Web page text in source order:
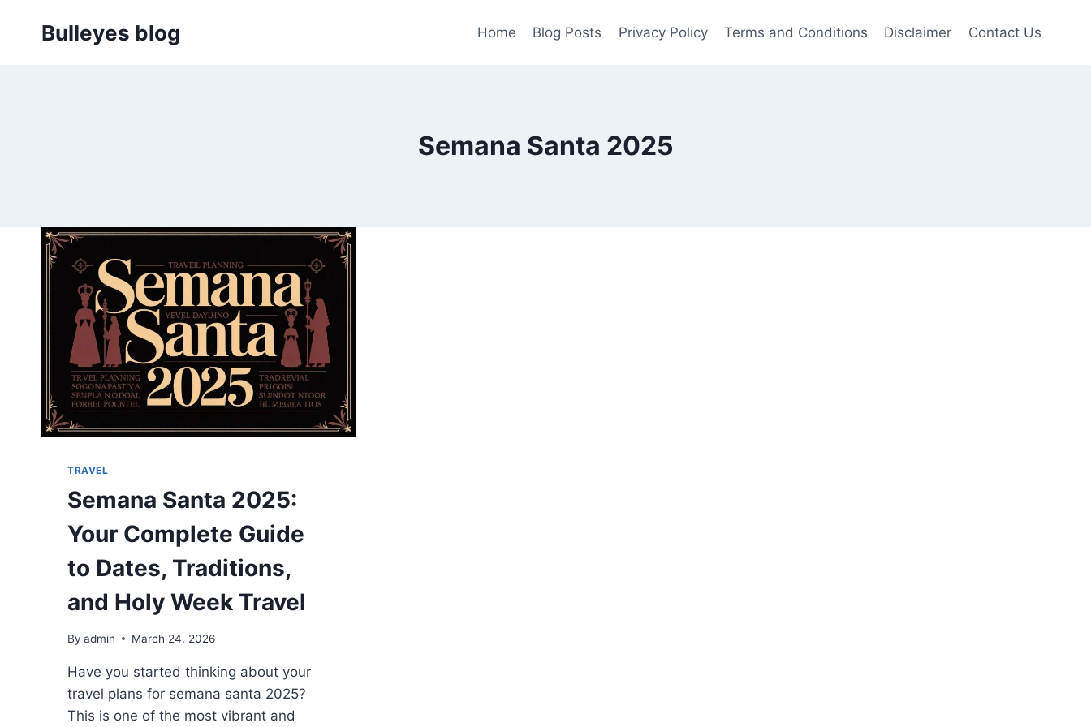
Bulleyes blog Home Blog Posts Privacy Policy Terms and Conditions Disclaimer Contact Us
Semana Santa 2025
TRAVEL
Semana Santa 2025:
Your Complete Guide
to Dates, Traditions,
and Holy Week Travel
By admin March 24, 2026
Have you started thinking about your
travel plans for semana santa 2025?
This is one of the most vibrant and